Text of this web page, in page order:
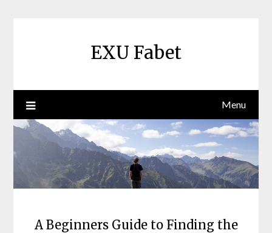
EXU Fabet
Menu
A Beginners Guide to Finding the